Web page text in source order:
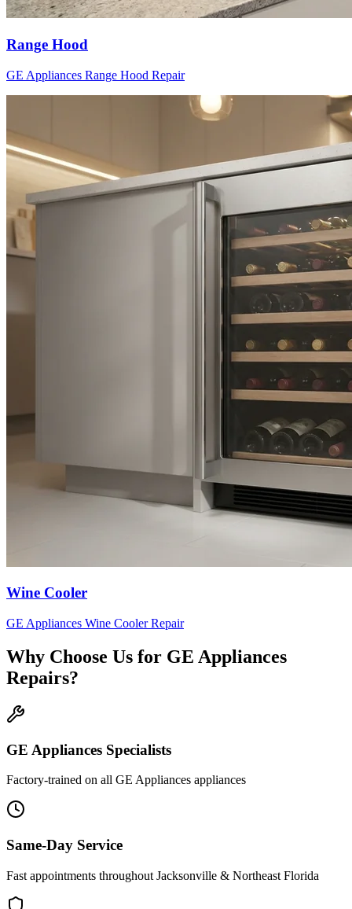
Range Hood
GE Appliances Range Hood Repair
Wine Cooler
GE Appliances Wine CoolerRepair
Why Choose Us for GE Appliances
Repairs?
GE Appliances Specialists
Factory-trained on all GE Appliances appliances
Same-Day Service
Fast appointments throughout Jacksonville & Northeast Florida